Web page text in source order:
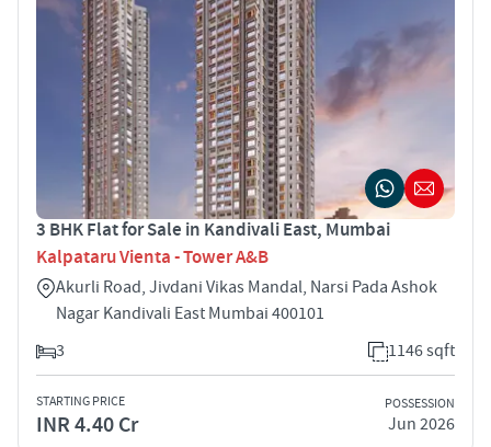
3 BHK Flat for Sale in Kandivali East, Mumbai
Kalpataru Vienta - Tower A&B
Akurli Road, Jivdani Vikas Mandal, Narsi Pada Ashok
Nagar Kandivali East Mumbai 400101
3
1146 sqft
STARTING PRICE
INR 4.40 Cr
POSSESSION
Jun 2026